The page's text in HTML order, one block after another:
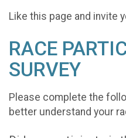
Like this page and invite
RACE
SURVEY
Please complete the
better understand your